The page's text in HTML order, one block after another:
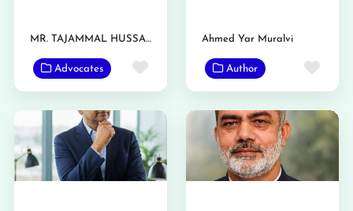
MR. TAJAMMAL HUSSAIN
Advocates Favorite
Ahmed Yar Muralvi
Author